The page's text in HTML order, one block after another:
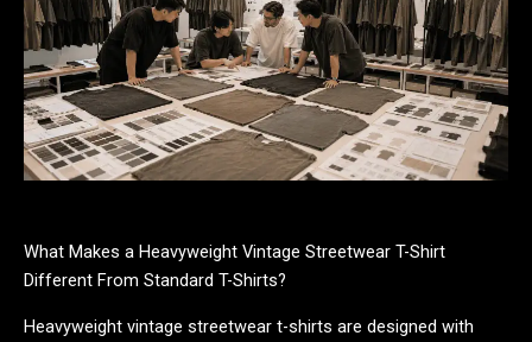
What Makes a Heavyweight Vintage Streetwear T-Shirt
Different From Standard T-Shirts?
Heavyweight vintage streetwear t-shirts are designed with